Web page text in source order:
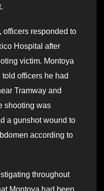
officers responded to
Hospital after
victim. Montoya
officers he had
Tramway and
shooting was
a gunshot wound to
according to
throughout